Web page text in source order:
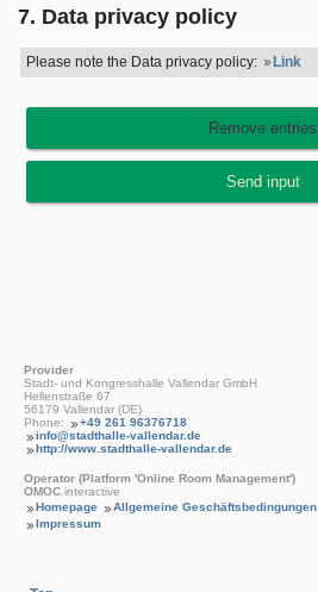
7. Data privacy policy
Please note the Data privacy policy: Link
Provider
Stadt- und Kongresshalle Vallendar GmbH
Hellenstraße 67
56179 Vallendar (DE)
Phone:
+49 261 96376718
info@stadthalle-vallendar.de
http://www.stadthalle-vallendar.de
Operator (Platform 'Online Room Management')
OMOC .interactive
Homepage
Allgemeine Geschäftsbedingungen
Impressum